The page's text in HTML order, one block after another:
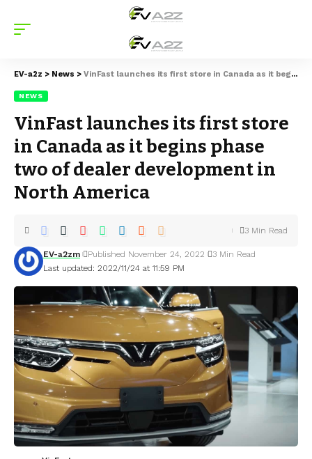
EV-a2z > News > VinFast launches its first store in Canada as it begins phase two of dealer development in North America
NEWS
VinFast launches its first store
in Canada as it begins phase
two of dealer development in
North America
Last updated: 2022/11/24 at 11:59 PM
EV-a2zm Published November 24, 2022 3 Min Read
3 Min Read